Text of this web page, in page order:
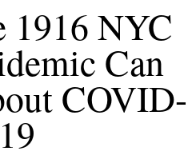
1916 NYC
Can
COVID-
19